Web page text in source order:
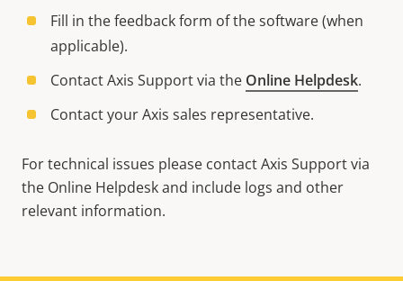
Fill in the feedback form of the software (when
applicable).
Contact Axis Support via the Online Helpdesk.
Contact your Axis sales representative.
For technical issues please contact Axis Support via
the Online Helpdesk and include logs and other
relevant information.